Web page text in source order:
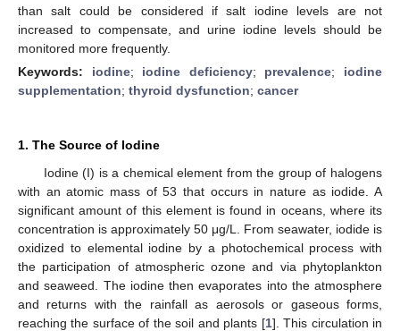
than salt could be considered if salt iodine levels are not
increased to compensate, and urine iodine levels should be
monitored more frequently.
Keywords: iodine; iodine deficiency; prevalence; iodine
supplementation; thyroid dysfunction; cancer
1. The Source of Iodine
Iodine (I) is a chemical element from the group of halogens
with an atomic mass of 53 that occurs in nature as iodide. A
significant amount of this element is found in oceans, where its
concentration is approximately 50 μg/L. From seawater, iodide is
oxidized to elemental iodine by a photochemical process with
the participation of atmospheric ozone and via phytoplankton
and seaweed. The iodine then evaporates into the atmosphere
and returns with the rainfall as aerosols or gaseous forms,
reaching the surface of the soil and plants [1]. This circulation in